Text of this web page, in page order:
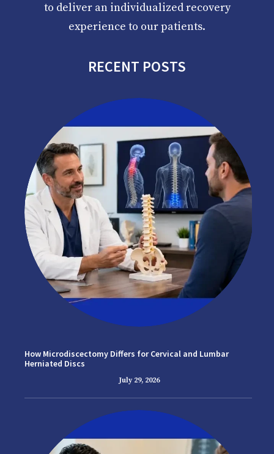
to deliver an individualized recovery
experience to our patients.
RECENT POSTS
How Microdiscectomy Differs for Cervical and Lumbar
Herniated Discs
July 29, 2026